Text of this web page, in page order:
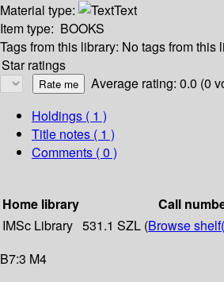
Material type:
Text
Item type: BOOKS
Tags from this library: No tags from this
Star ratings
Average rating: 0.0 (0
Holdings ( 1 )
Title notes ( 1 )
Comments ( 0 )
Home library
Call
IMSc Library 531.1 SZL (Browse shelf
B7:3 M4